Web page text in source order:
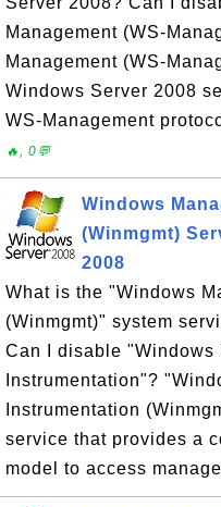
Management (WS-
Management (WS-
Windows Server 2008
WS-Management
🔥, 0💬
Windows
(Winmgmt)
2008
What is the "Windows
(Winmgmt)" system
Can I disable "Windows
Instrumentation"?
Instrumentation
service that provides a
model to access